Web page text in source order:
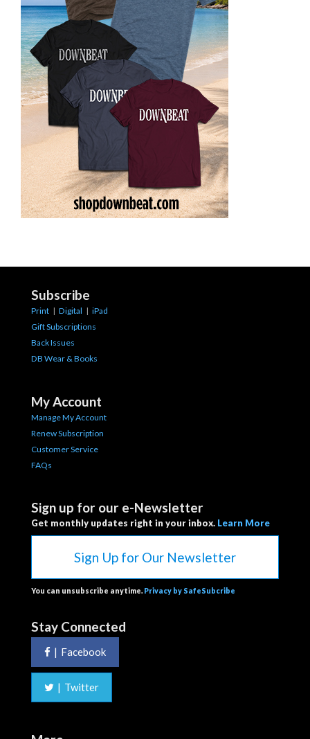
Subscribe
Print | Digital | iPad
Gift Subscriptions
Back Issues
DB Wear & Books
My Account
Manage My Account
Renew Subscription
Customer Service
FAQs
Sign up for our e-Newsletter
Get monthly updates right in your inbox. Learn More
Sign Up for Our Newsletter
You can unsubscribe anytime. Privacy by SafeSubcribe
Stay Connected
| Facebook
| Twitter